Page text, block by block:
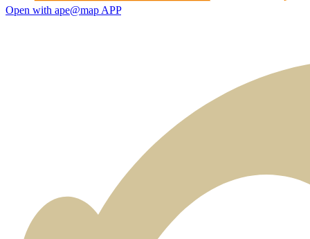
Open with ape@map APP